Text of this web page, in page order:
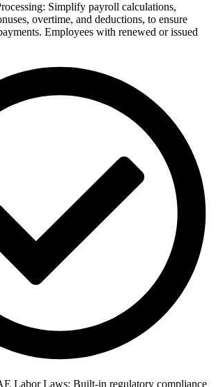
Simplify payroll calculations,
overtime, and deductions, to ensure
Employees with renewed or issued
Labor Laws: Built-in regulatory compliance